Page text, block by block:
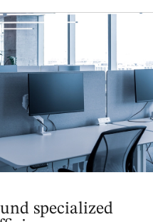
specialized